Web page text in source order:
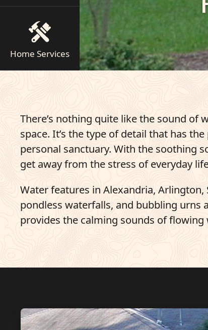
Pay Bill
703-921-9200
Get Started q
Home Services
There’s nothing quite like the sound
space. It’s the type of detail that has
personal sanctuary. With the soothing
get away from the stress of everyday
Water features in Alexandria,
pondless waterfalls, and bubbling urns
provides the calming sounds of